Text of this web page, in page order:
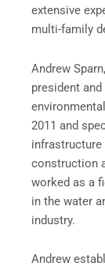
extensive
multi-family
Andrew
president
2011 and
infrastructure
construction
worked as a
in the water
industry.
Andrew